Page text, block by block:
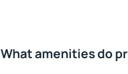
What amenities do